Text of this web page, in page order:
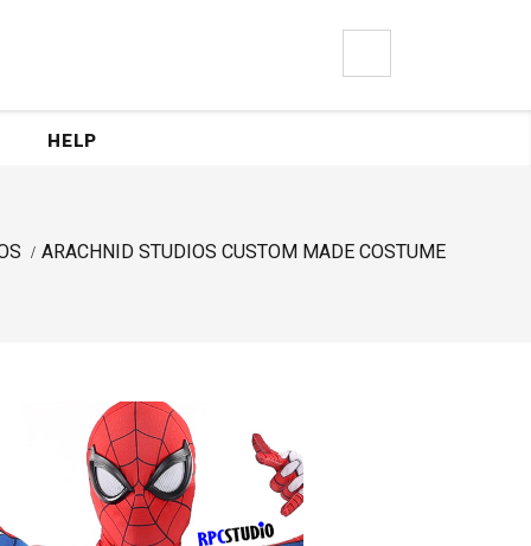
HELP
ARACHNID STUDIOS CUSTOM MADE COSTUME